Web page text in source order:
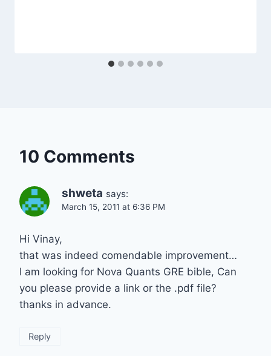
10 Comments
shweta says:
March 15, 2011 at 6:36 PM
Hi Vinay,
that was indeed comendable improvement…
I am looking for Nova Quants GRE bible, Can
you please provide a link or the .pdf file?
thanks in advance.
Reply